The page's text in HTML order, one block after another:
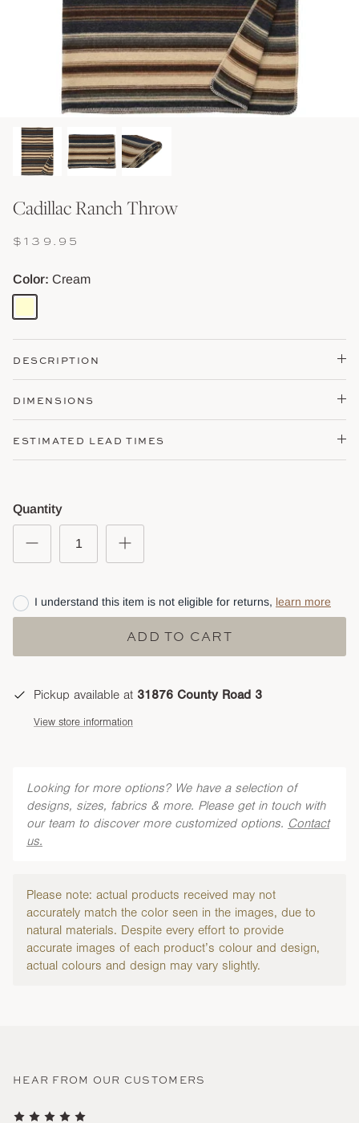
Shop Storage & Beds Shop All Tables
Shop Baskets & Storage Shop Vessels, Vases &
Cadillac Ranch Throw
$139.95
Color Cream
DESCRIPTION
DIMENSIONS
ESTIMATED LEAD TIMES
Quantity
I understand this item is not eligible for returns, learn more
ADD TO CART
Pickup available at 31876 County Road 3
View store information
Looking for more options? We have a selection of
designs, sizes, fabrics & more. Please get in touch with
our team to discover more customized options. Contact
us.
Please note: actual products received may not
accurately match the color seen in the images, due to
natural materials. Despite every effort to provide
accurate images of each product’s colour and design,
actual colours and design may vary slightly.
HEAR FROM OUR CUSTOMERS